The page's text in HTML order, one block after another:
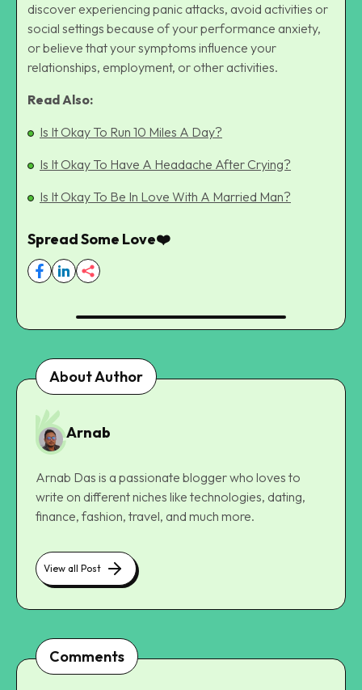
discover experiencing panic attacks, avoid activities or
social settings because of your performance anxiety,
or believe that your symptoms influence your
relationships, employment, or other activities.
Read Also:
Is It Okay To Run 10 Miles A Day?
Is It Okay To Have A Headache After Crying?
Is It Okay To Be In Love With A Married Man?
Spread Some Love❤️
About Author
Arnab
Arnab Das is a passionate blogger who loves to
write on different niches like technologies, dating,
finance, fashion, travel, and much more.
View all Post
Comments